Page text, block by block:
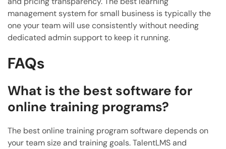
management system for small business is typically the
one your team will use consistently without needing
dedicated admin support to keep it running.
FAQs
What is the best software for
online training programs?
The best online training program software depends on
your team size and training goals. TalentLMS and